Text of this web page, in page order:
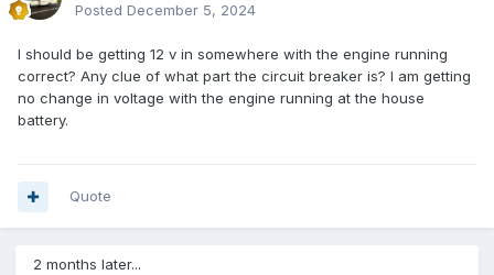
Posted December 5, 2024
I should be getting 12 v in somewhere with the engine running
correct? Any clue of what part the circuit breaker is? I am getting
no change in voltage with the engine running at the house
battery.
Quote
2 months later...